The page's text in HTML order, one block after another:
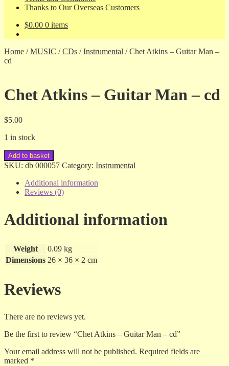
Thanks to Our Overseas Customers
$0.00 0 items
Home /MUSIC /CDs /Instrumental /Chet Atkins – Guitar Man –
cd
Chet Atkins – Guitar Man – cd
$5.00
1 in stock
Chet
Atkins
Guitar
Man
quantity
Add to basket
SKU: db 000057 Category: Instrumental
Additional information
Reviews (0)
Additional information
Weight
0.09 kg
Dimensions 26 × 36 × 2 cm
Reviews
There are no reviews yet.
Be the first to review “Chet Atkins – Guitar Man – cd”
Your email address will not be published. Required fields are
marked *